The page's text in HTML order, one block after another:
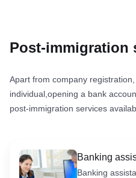
Post-immigration
Apart from company
individual,opening a bank
post-immigration services
Banking
Banking